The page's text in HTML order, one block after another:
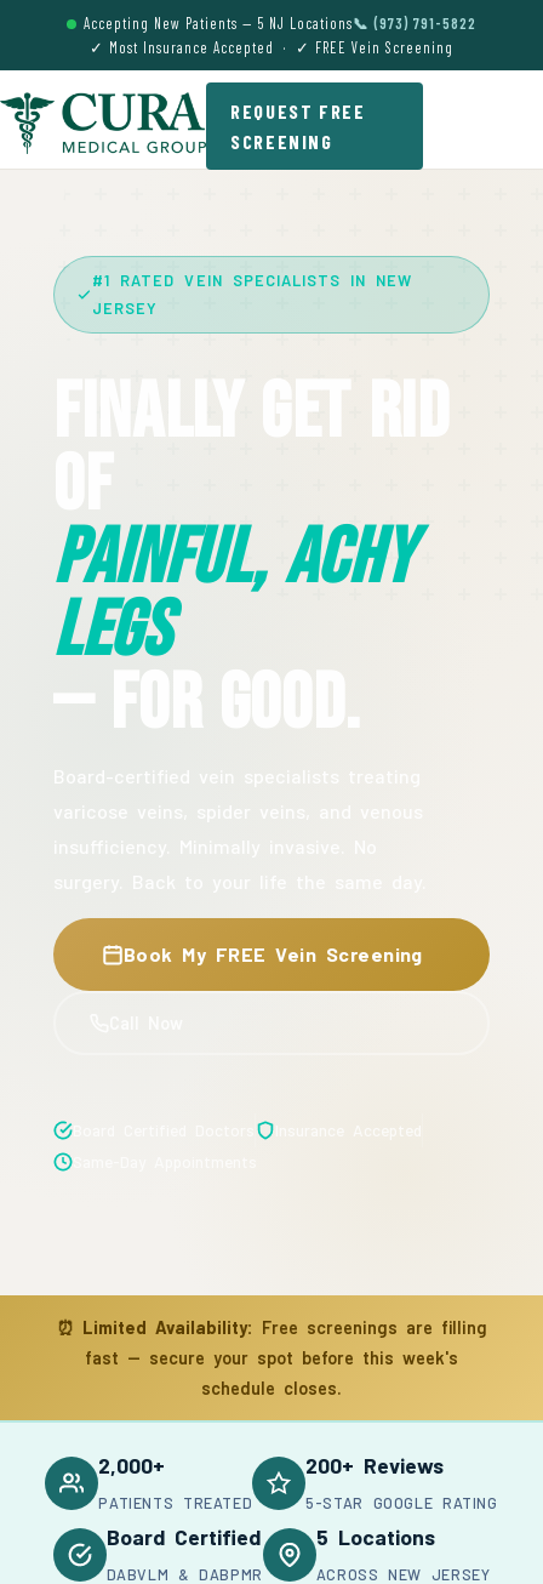
Accepting New Patients — 5 NJ Locations📞 (973) 791-5822
✓ Most Insurance Accepted · ✓ FREE Vein Screening
REQUEST FREE
SCREENING
#1 RATED VEIN SPECIALISTS IN NEW
JERSEY
Finally Get Rid
Painful, Achy
Legs
— For Good.
Book My FREE Vein Screening
⏰ Limited Availability: Free screenings are filling
fast — secure your spot before this week's
schedule closes.
2,000+
PATIENTS TREATED
200+ Reviews
5-STAR GOOGLE RATING
Board Certified
DABVLM & DABPMR
5 Locations
ACROSS NEW JERSEY